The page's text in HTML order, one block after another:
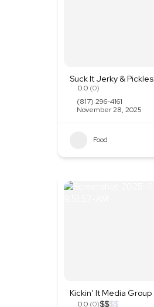
Suck It Jerky & Pickles
0.0 (0)
(817) 296-4161
November 28, 2025
Food
Kickin’ It Media Group
0.0 (0)$$$$